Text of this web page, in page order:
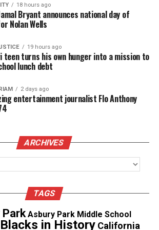
go directly toward giving
homegoing she deserves,” the
Mays also encourages those
to share kind words, offer prayers,
fundraiser.
and veterinarian, dies at 60
community continues to mourn
Meanwhile, the fundraiser
others to support a grieving family
time.
18 hours ago
Bryant announces national day of
Nolan Wells
19 hours ago
teen turns his own hunger into a mission to
lunch debt
2 days ago
entertainment journalist Flo Anthony
ARCHIVES
TAGS
Asbury Park Middle School
Blacks in History California